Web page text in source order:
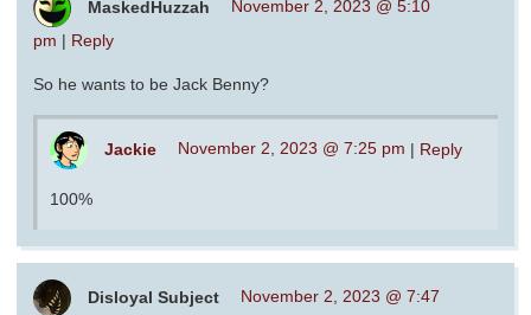
MaskedHuzzah
November 2, 2023 @ 5:10
pm | Reply
So he wants to be Jack Benny?
Jackie November 2, 2023 @ 7:25 pm | Reply
100%
Disloyal Subject
November 2, 2023 @ 7:47